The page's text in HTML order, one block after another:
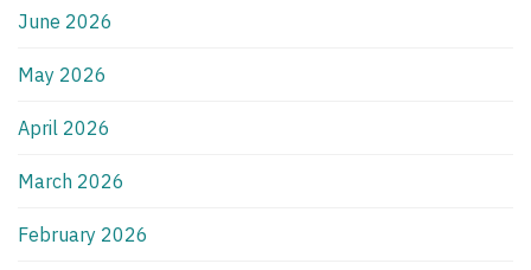
June 2026
May 2026
April 2026
March 2026
February 2026